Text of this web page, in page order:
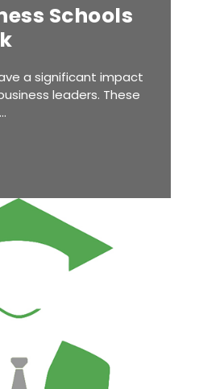
Schools
a significant impact
leaders. These